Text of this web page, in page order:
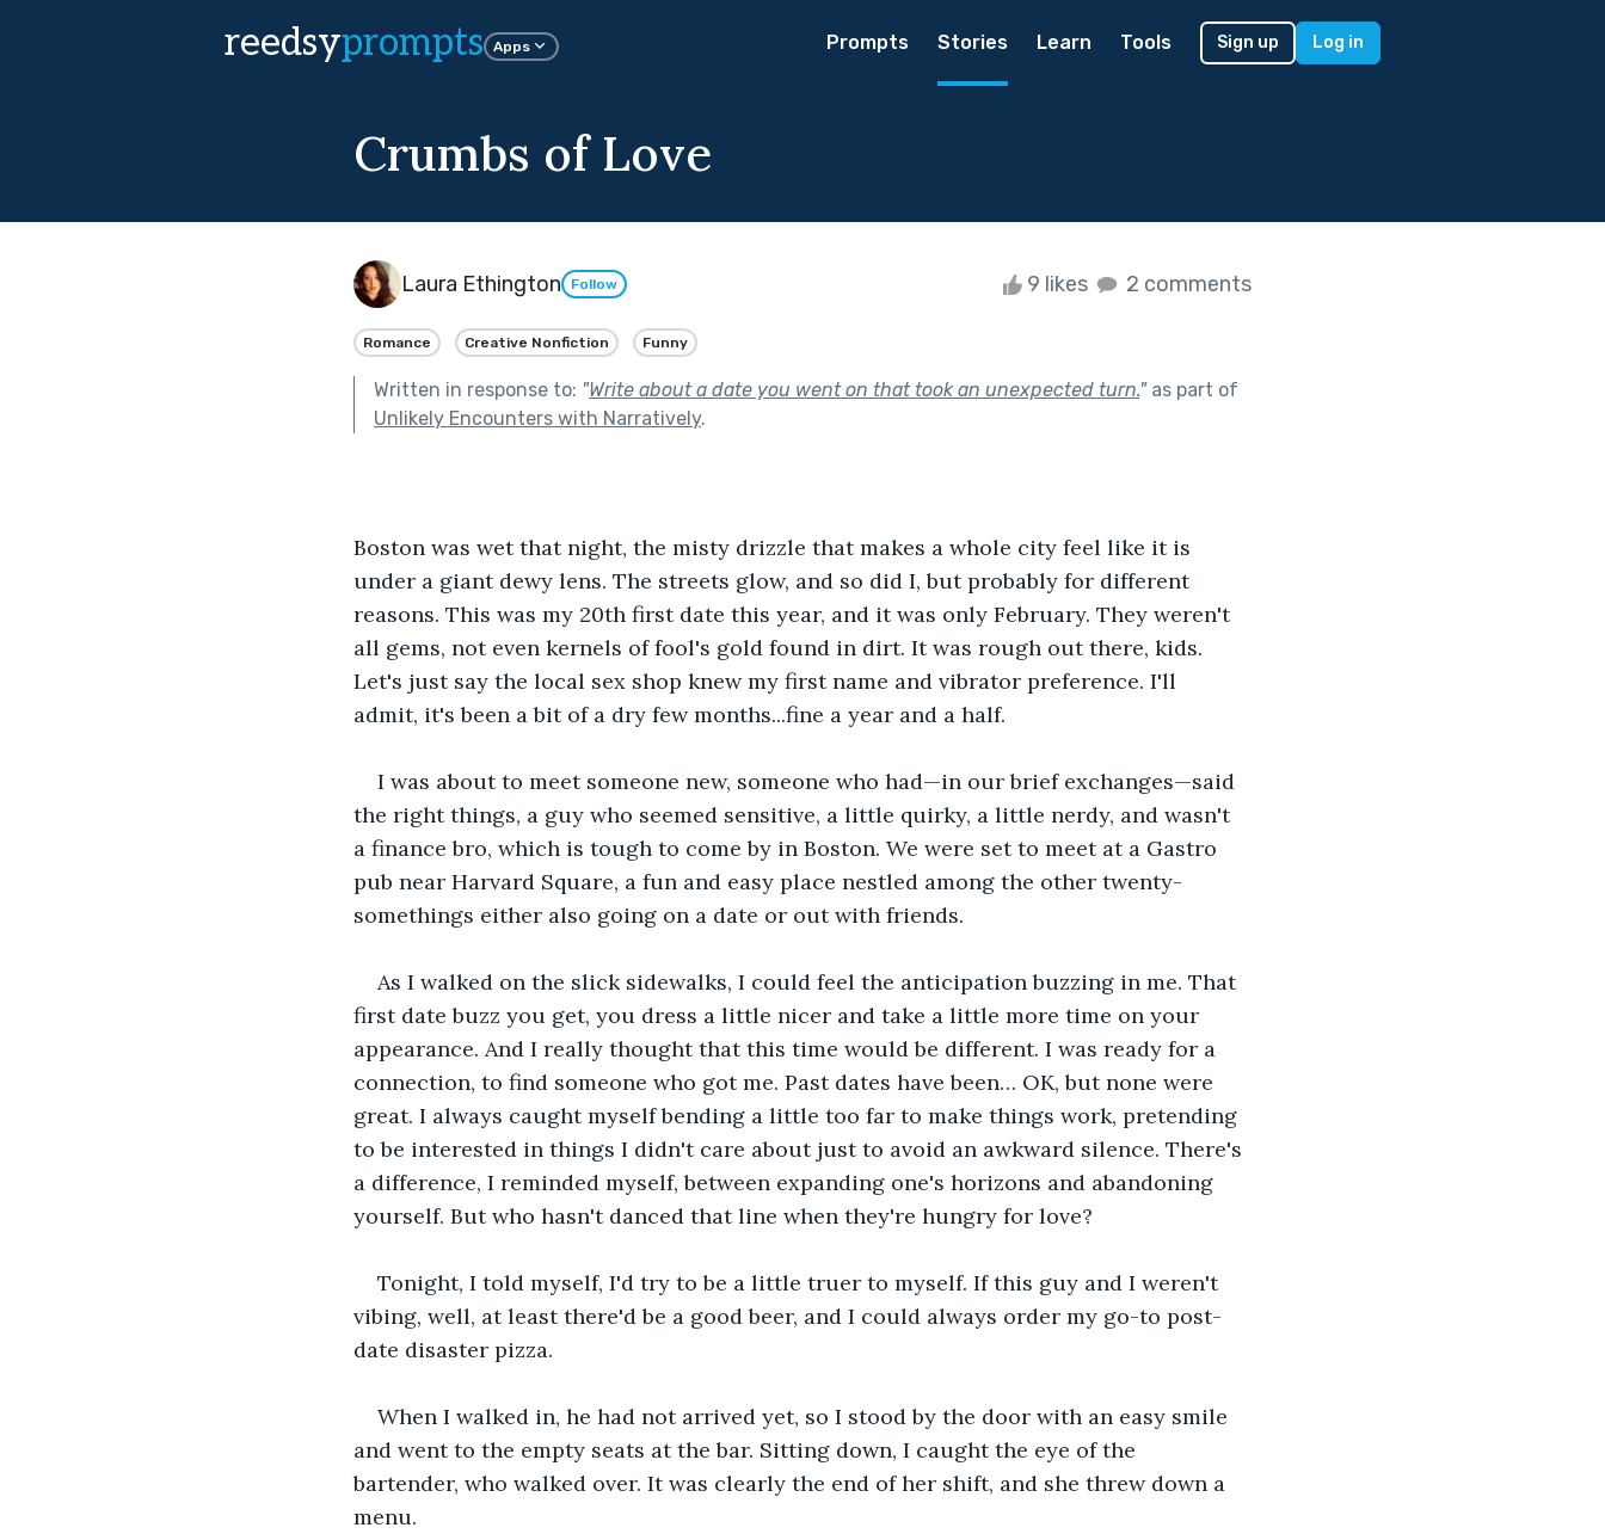
reedsyprompts Apps Prompts Stories Learn Tools Sign up Log in
Crumbs of Love
Laura Ethington Follow 9 likes 2 comments
Romance Creative Nonfiction Funny
Written in response to: "Write about a date you went on that took an unexpected turn."as part of
Unlikely Encounters with Narratively.
Boston was wet that night, the misty drizzle that makes a whole city feel like it is
under a giant dewy lens. The streets glow, and so did I, but probably for different
reasons. This was my 20th first date this year, and it was only February. They weren't
all gems, not even kernels of fool's gold found in dirt. It was rough out there, kids.
Let's just say the local sex shop knew my first name and vibrator preference. I'll
admit, it's been a bit of a dry few months...fine a year and a half.
I was about to meet someone new, someone who had—in our brief exchanges—said
the right things, a guy who seemed sensitive, a little quirky, a little nerdy, and wasn't
a finance bro, which is tough to come by in Boston. We were set to meet at a Gastro
pub near Harvard Square, a fun and easy place nestled among the other twenty-
somethings either also going on a date or out with friends.
As I walked on the slick sidewalks, I could feel the anticipation buzzing in me. That
first date buzz you get, you dress a little nicer and take a little more time on your
appearance. And I really thought that this time would be different. I was ready for a
connection, to find someone who got me. Past dates have been… OK, but none were
great. I always caught myself bending a little too far to make things work, pretending
to be interested in things I didn't care about just to avoid an awkward silence. There's
a difference, I reminded myself, between expanding one's horizons and abandoning
yourself. But who hasn't danced that line when they're hungry for love?
Tonight, I told myself, I'd try to be a little truer to myself. If this guy and I weren't
vibing, well, at least there'd be a good beer, and I could always order my go-to post-
date disaster pizza.
When I walked in, he had not arrived yet, so I stood by the door with an easy smile
and went to the empty seats at the bar. Sitting down, I caught the eye of the
bartender, who walked over. It was clearly the end of her shift, and she threw down a
menu.